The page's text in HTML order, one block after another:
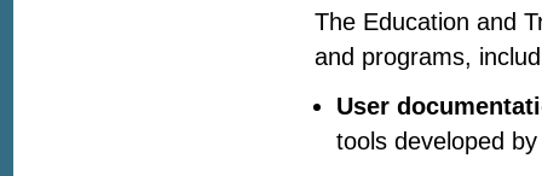
The Education and
and programs,
User
tools developed